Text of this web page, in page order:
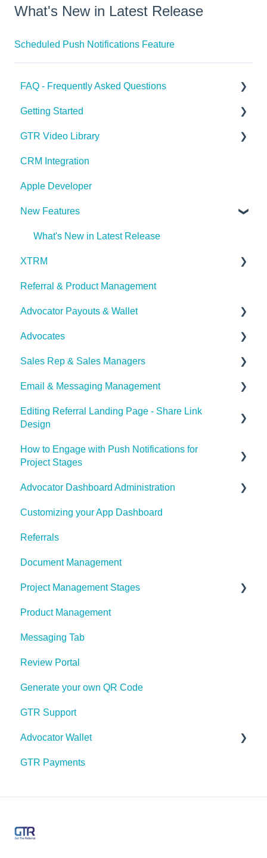
What's New in Latest Release
Scheduled Push Notifications Feature
FAQ - Frequently Asked Questions
Apple Developer
XTRM
Referrals & Products
GTR App & Dashboard Features
Account Issues
User Roles
Getting Started
GTR Glossary
GTR Video Library
Onboarding with GTR Video Series
Integrating with GTR Video Series
CRM Integration
Apple Developer
New Features
What's New in Latest Release
XTRM
XTRM
Referral & Product Management
Advocator Payouts & Wallet
Set Payouts for your Referral Program
Advocator Wallet
Advocates
Document Sharing
Sales Rep & Sales Managers
Sales Reps
Sales Managers
Email & Messaging Management
Email & Messaging Management
Email Configuration
Editing Referral Landing Page - Share Link
Design
Lead & Advocate Referral Page
How to Engage with Push Notifications for
Project Stages
How to Engage with Push Notifications for Project
Advocator Dashboard Administration
General Settings
Product
Notification Settings
Manage Referral Webpage
Sharing
My Profile
Push Notifications
Share Link Design
Payment Options
Messaging
Feeds
App Labels
Customizing your App Dashboard
Referrals
Document Management
Project Management Stages
Project Management Stages Configuration
Product Management
Messaging Tab
Review Portal
Generate your own QR Code
GTR Support
Advocator Wallet
Pre Paid Visa or Mastercard
GTR Payments